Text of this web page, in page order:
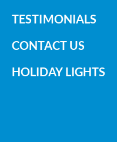
TESTIMONIALS
CONTACT US
HOLIDAY LIGHTS